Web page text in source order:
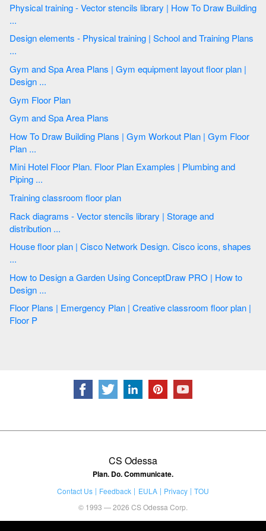
Physical training - Vector stencils library | How To Draw Building
...
Design elements - Physical training | School and Training Plans
...
Gym and Spa Area Plans | Gym equipment layout floor plan |
Design ...
Gym Floor Plan
Gym and Spa Area Plans
How To Draw Building Plans | Gym Workout Plan | Gym Floor
Plan ...
Mini Hotel Floor Plan. Floor Plan Examples | Plumbing and
Piping ...
Training classroom floor plan
Rack diagrams - Vector stencils library | Storage and
distribution ...
House floor plan | Cisco Network Design. Cisco icons, shapes
...
How to Design a Garden Using ConceptDraw PRO | How to
Design ...
Floor Plans | Emergency Plan | Creative classroom floor plan |
Floor P
CS Odessa
Plan. Do. Communicate.
Contact Us Feedback EULA Privacy
TOU
© 1993 — 2026 CS Odessa Corp.